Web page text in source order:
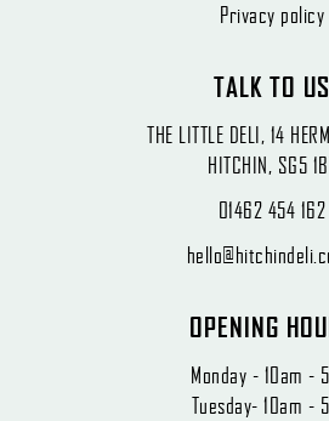
Privacy policy
TALK TO US
THE LITTLE DELI, 14
HITCHIN, SG5
01462 454 162
OPENING
Monday - 10am -
Tuesday- 10am -